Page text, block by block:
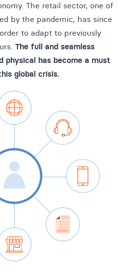
The retail sector, one of
by the pandemic, has since
to adapt to previously
The full and seamless
physical has become a must
global crisis.